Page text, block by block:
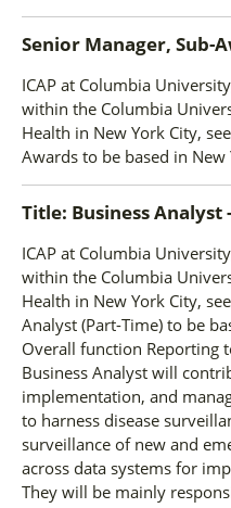
Senior Manager, Sub-
ICAP at Columbia
within the Columbia
Health in New York City,
Awards to be based in New
Title: Business Analyst
ICAP at Columbia
within the Columbia
Health in New York City,
Analyst (Part-Time) to be
Overall function Reporting
Business Analyst will
implementation, and
to harness disease
surveillance of new and
across data systems for
They will be mainly